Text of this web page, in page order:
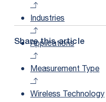
Industries
Applications
Measurement Type
Wireless Technology
Share this article